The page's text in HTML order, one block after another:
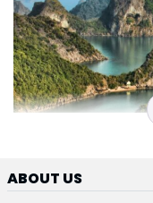
ABOUT US